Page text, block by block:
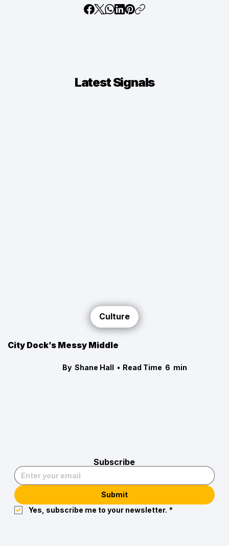
LatestSignals
Culture
City Dock’s Messy Middle
By Shane Hall • Read Time 6 min
Subscribe
Submit
Yes, subscribe me to your newsletter. *